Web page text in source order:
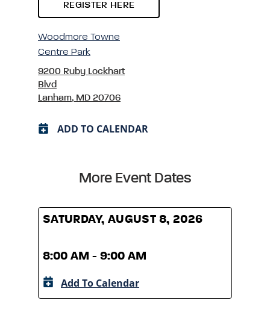
REGISTER HERE
Woodmore Towne
Centre Park
9200 Ruby Lockhart
Blvd
Lanham, MD 20706
ADD TO CALENDAR
More Event Dates
SATURDAY, AUGUST 8, 2026
8:00 AM - 9:00 AM
Add To Calendar